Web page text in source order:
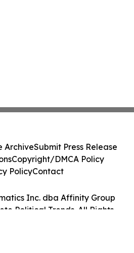
Inc. dba Affinity Group
Political Trends. All Rights
ArchiveSubmit Press Release
Copyright/DMCA Policy
PolicyContact